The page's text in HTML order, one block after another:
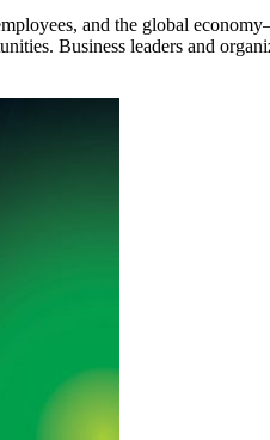
and the global
Business leaders and